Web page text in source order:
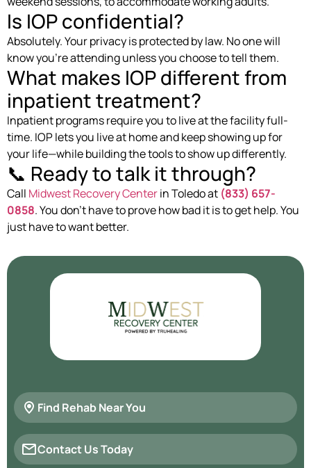
Is IOP confidential?
Absolutely. Your privacy is protected by law. No one will
know you’re attending unless you choose to tell them.
What makes IOP different from
inpatient treatment?
Inpatient programs require you to live at the facility full-
time. IOP lets you live at home and keep showing up for
your life—while building the tools to show up differently.
📞 Ready to talk it through?
Call Midwest Recovery Centerin Toledo at (833) 657-
0858. You don’t have to prove how bad it is to get help. You
just have to want better.
Find Rehab Near You
Contact Us Today